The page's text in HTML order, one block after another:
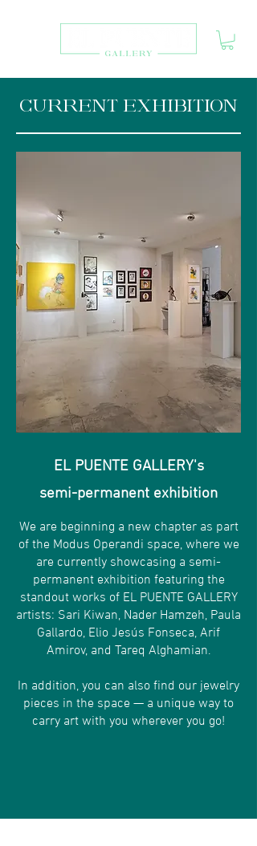
CURRENT EXHIBITION
EL PUENTE GALLERY's
semi-permanent exhibition
We are beginning a new chapter as part
of the Modus Operandi space, where we
are currently showcasing a semi-
permanent exhibition featuring the
standout works of EL PUENTE GALLERY
artists: Sari Kiwan, Nader Hamzeh, Paula
Gallardo, Elio Jesús Fonseca, Arif
Amirov, and Tareq Alghamian.
In addition, you can also find our jewelry
pieces in the space — a unique way to
carry art with you wherever you go!